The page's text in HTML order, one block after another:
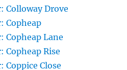
Colloway Drove
Copheap
Copheap Lane
Rise
Close